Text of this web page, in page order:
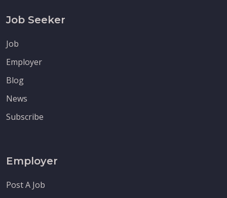
Job Seeker
Job
Employer
Blog
News
Subscribe
Employer
Post A Job